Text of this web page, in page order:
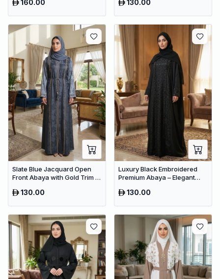
160.00 Women
130.00
Slate Blue Jacquard Open
Front Abaya with Gold Trim –
Dress130.00
Luxury Black Embroidered
Premium Abaya – Elegant
130.00